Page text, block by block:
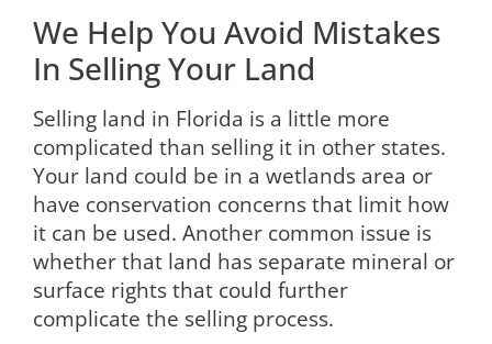
We Help You Avoid Mistakes
In Selling Your Land
Selling land in Florida is a little more
complicated than selling it in other states.
Your land could be in a wetlands area or
have conservation concerns that limit how
it can be used. Another common issue is
whether that land has separate mineral or
surface rights that could further
complicate the selling process.